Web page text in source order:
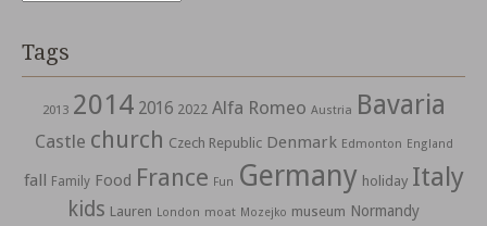
Tags
2013 2014 2016 2022 Alfa Romeo Austria Bavaria
Castle church Czech Republic Denmark Edmonton England
fall Family Food France Fun Germany holiday Italy
kids Lauren London moat Mozejko museum Normandy